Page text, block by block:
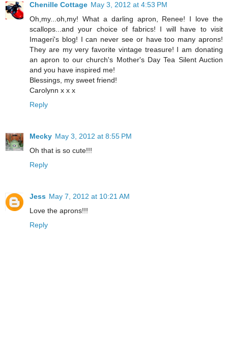
Chenille Cottage May 3, 2012 at 4:53 PM
Oh,my...oh,my! What a darling apron, Renee! I love the
scallops...and your choice of fabrics! I will have to visit
Imageri's blog! I can never see or have too many aprons!
They are my very favorite vintage treasure! I am donating
an apron to our church's Mother's Day Tea Silent Auction
and you have inspired me!
Blessings, my sweet friend!
Carolynn x x x
Reply
Mecky May 3, 2012 at 8:55 PM
Oh that is so cute!!!
Reply
Jess May 7, 2012 at 10:21 AM
Love the aprons!!!
Reply